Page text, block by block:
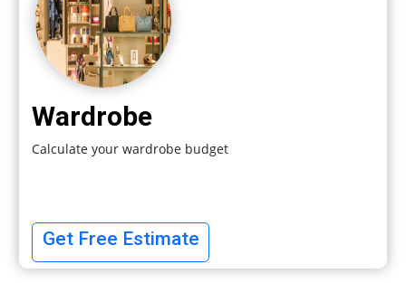
Wardrobe
Calculate your wardrobe budget
Get Free Estimate